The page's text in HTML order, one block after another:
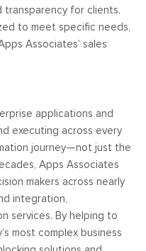
transparency for clients.
to meet specific needs,
Associates’ sales
applications and
executing across every
journey—not just the
Apps Associates
makers across nearly
integration,
services. By helping to
most complex business